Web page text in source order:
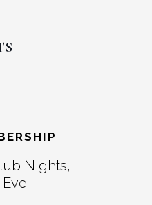
Nights,